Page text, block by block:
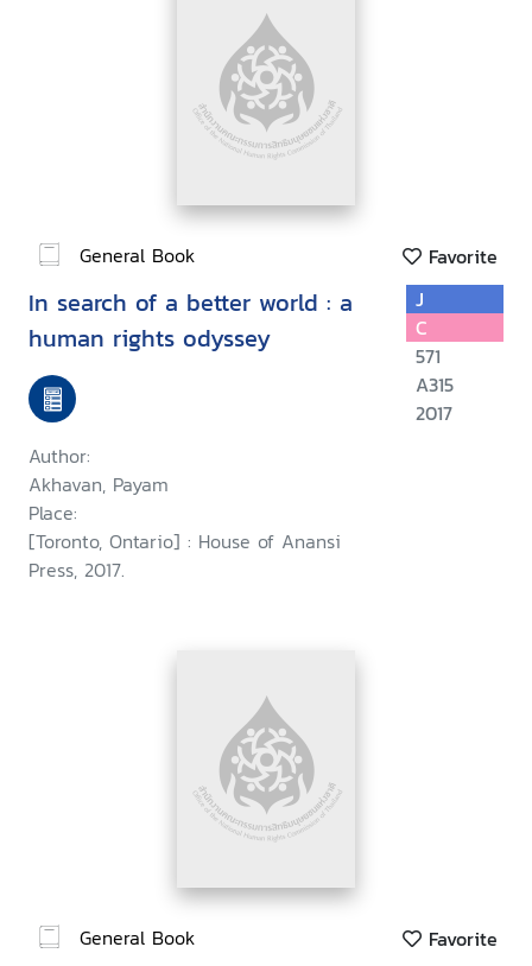
General Book Favorite
In search of a better world : a
human rights odyssey
Author:
Akhavan, Payam
Place:
[Toronto, Ontario] : House of Anansi
Press, 2017.
J
C
571
A315
2017
General Book Favorite